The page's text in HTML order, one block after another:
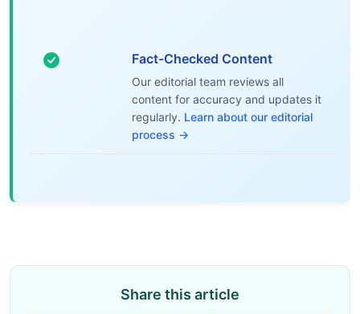
Fact-Checked Content
Our editorial team reviews all
content for accuracy and updates it
regularly. Learn about our editorial
process →
Share this article